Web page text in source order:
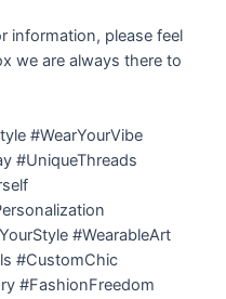
information, please feel
we are always there to
#WearYourVibe
#UniqueThreads
#WearableArt
#CustomChic
#FashionFreedom